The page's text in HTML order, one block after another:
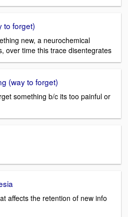
to forget)
new, a neurochemical
over time this trace disentegrates
(way to forget)
something b/c its too painful or
affects the retention of new info